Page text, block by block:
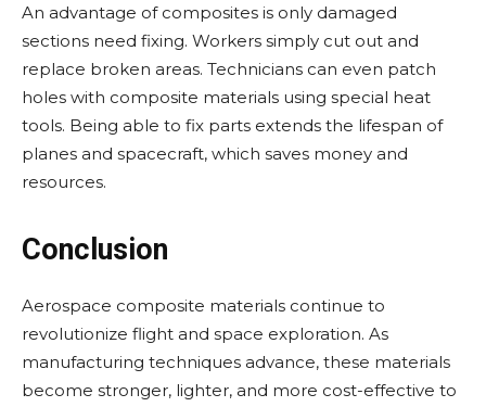
An advantage of composites is only damaged
sections need fixing. Workers simply cut out and
replace broken areas. Technicians can even patch
holes with composite materials using special heat
tools. Being able to fix parts extends the lifespan of
planes and spacecraft, which saves money and
resources.
Conclusion
Aerospace composite materials continue to
revolutionize flight and space exploration. As
manufacturing techniques advance, these materials
become stronger, lighter, and more cost-effective to